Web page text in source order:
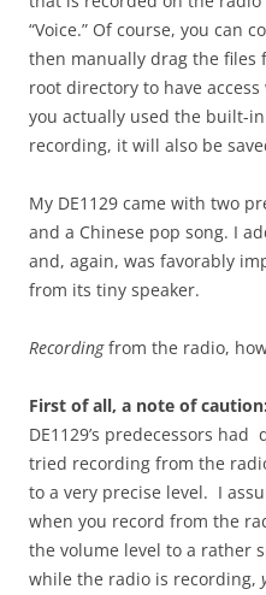
“Voice.” Of course, you can
then manually drag the files
root directory to have
you actually used the built-
recording, it will also be
My DE1129 came with two
and a Chinese pop song. I
and, again, was favorably
from its tiny speaker.
Recordingfrom the radio,
First of all, a note of caution:
DE1129’s predecessors
tried recording from the
to a very precise level. I
when you record from the
the volume level to a rather
while the radio is recording,